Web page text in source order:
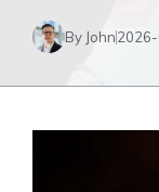
By John